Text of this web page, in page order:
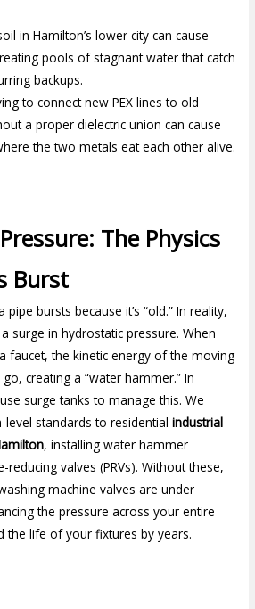
in Hamilton’s lower city can cause
pools of stagnant water that catch
backups.
to connect new PEX lines to old
a proper dielectric union can cause
the two metals eat each other alive.
The Physics
Burst
bursts because it’s “old.” In reality,
surge in hydrostatic pressure. When
faucet, the kinetic energy of the moving
creating a “water hammer.” In
surge tanks to manage this. We
level standards to residentialindustrial
, installing water hammer
valves (PRVs). Without these,
machine valves are under
the pressure across your entire
the life of your fixtures by years.